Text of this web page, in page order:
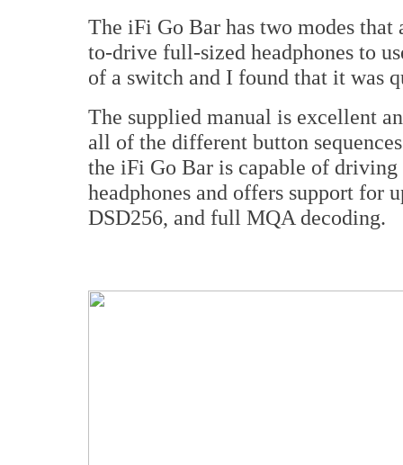
The iFi Go Bar has two modes
to-drive full-sized headphones to
of a switch and I found that it was
The supplied manual is excellent
all of the different button
the iFi Go Bar is capable of
headphones and offers support
DSD256, and full MQA decoding.